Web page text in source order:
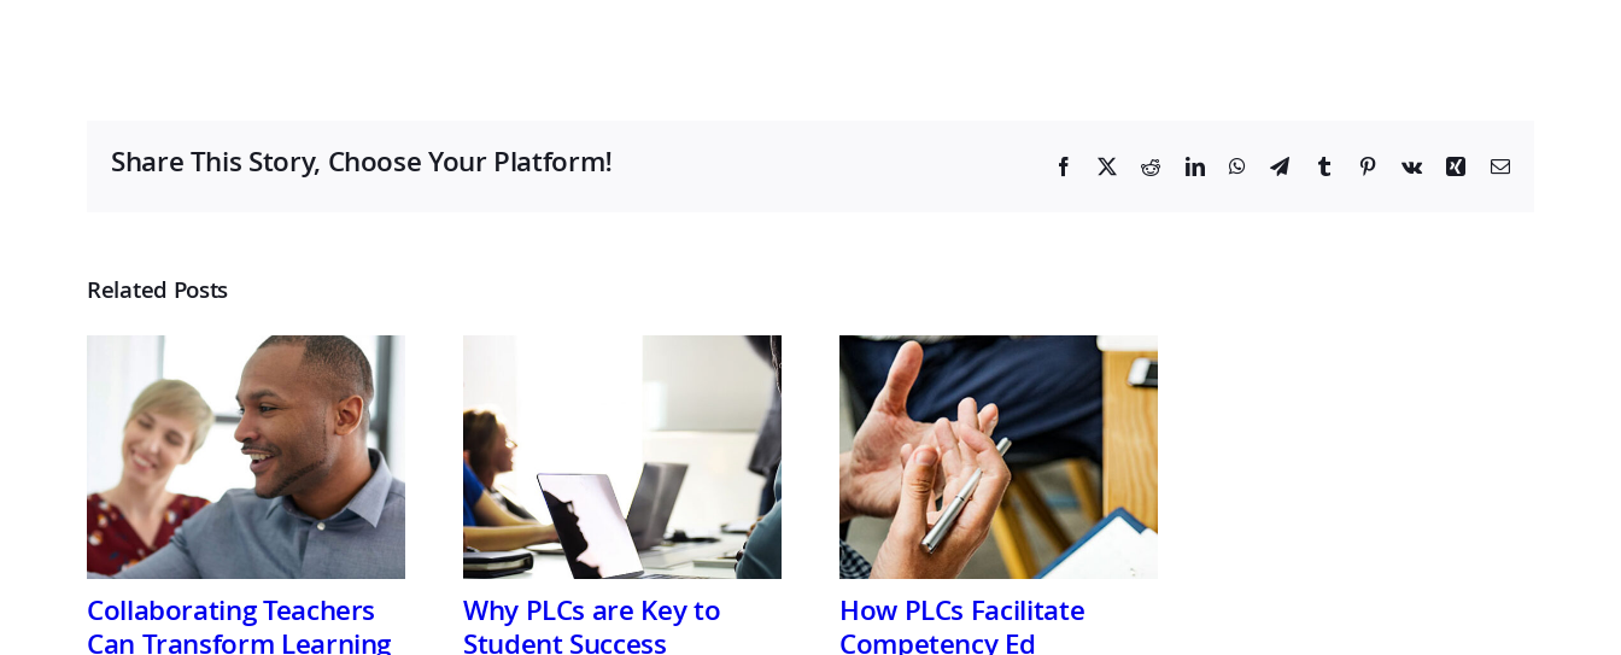
Share This Story, Choose Your Platform! Facebook RedditLinkedInWhatsApp
TelegramTumblr Pinterest
Vk XingEmail
Related Posts
Collaborating Teachers Why PLCs are Key to How PLCs Facilitate